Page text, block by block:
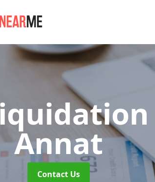
Annat
Contact Us